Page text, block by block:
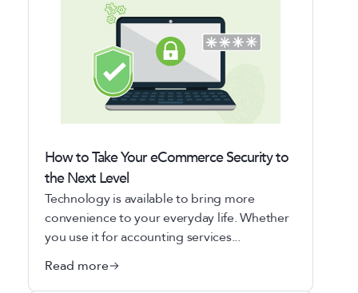
How to Take Your eCommerce Security to
the Next Level
Technology is available to bring more
convenience to your everyday life. Whether
you use it for accounting services...
Read more